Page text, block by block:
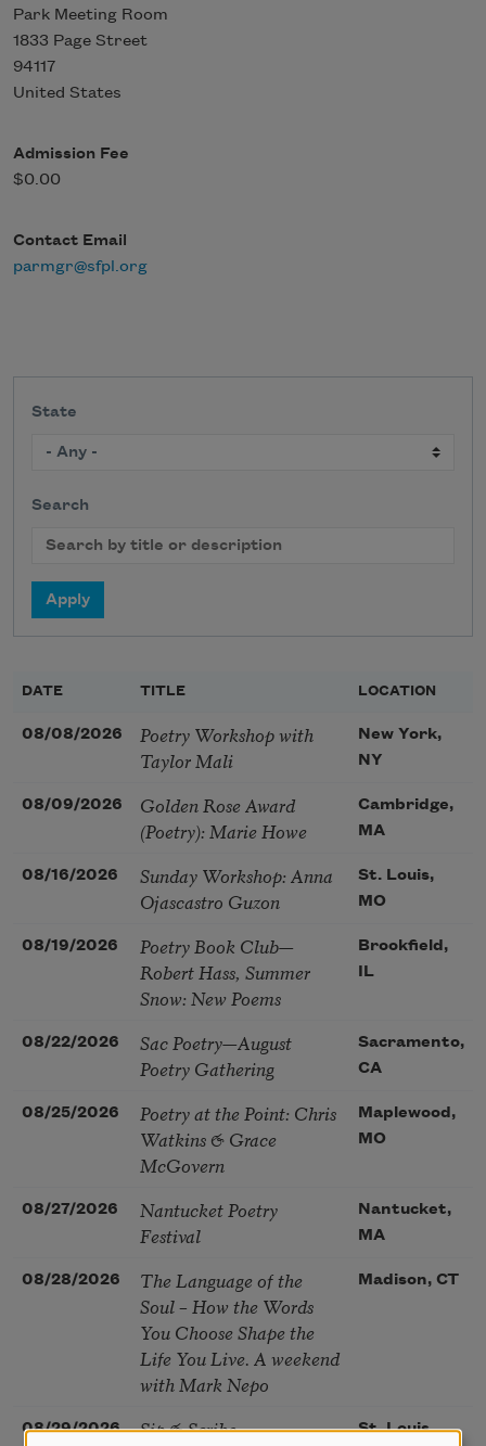
Park Meeting Room
1833 Page Street
94117
United States
Admission Fee
$0.00
Contact Email
parmgr@sfpl.org
State
Search
DATE TITLE LOCATION
08/08/2026
Poetry Workshop with
Taylor Mali
New York,
NY
08/09/2026
Golden Rose Award
(Poetry): Marie Howe
Cambridge,
MA
08/16/2026
Sunday Workshop: Anna
Ojascastro Guzon
St. Louis,
MO
08/19/2026
Poetry Book Club—
Robert Hass, Summer
Snow: New Poems
Brookfield,
IL
08/22/2026
Sac Poetry—August
Poetry Gathering
Sacramento,
CA
08/25/2026
Poetry at the Point: Chris
Watkins & Grace
McGovern
Maplewood,
MO
08/27/2026
Nantucket Poetry
Festival
Nantucket,
MA
08/28/2026
The Language of the
Soul – How the Words
You Choose Shape the
Life You Live. A weekend
with Mark Nepo
Madison, CT
08/29/2026 Sip & Scribe St. Louis,